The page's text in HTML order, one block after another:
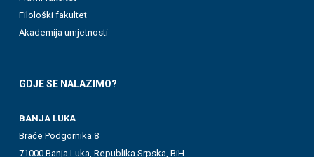
Filološki fakultet
Akademija umjetnosti
GDJE SE NALAZIMO?
BANJA LUKA
Braće Podgornika 8
71000 Banja Luka, Republika Srpska, BiH